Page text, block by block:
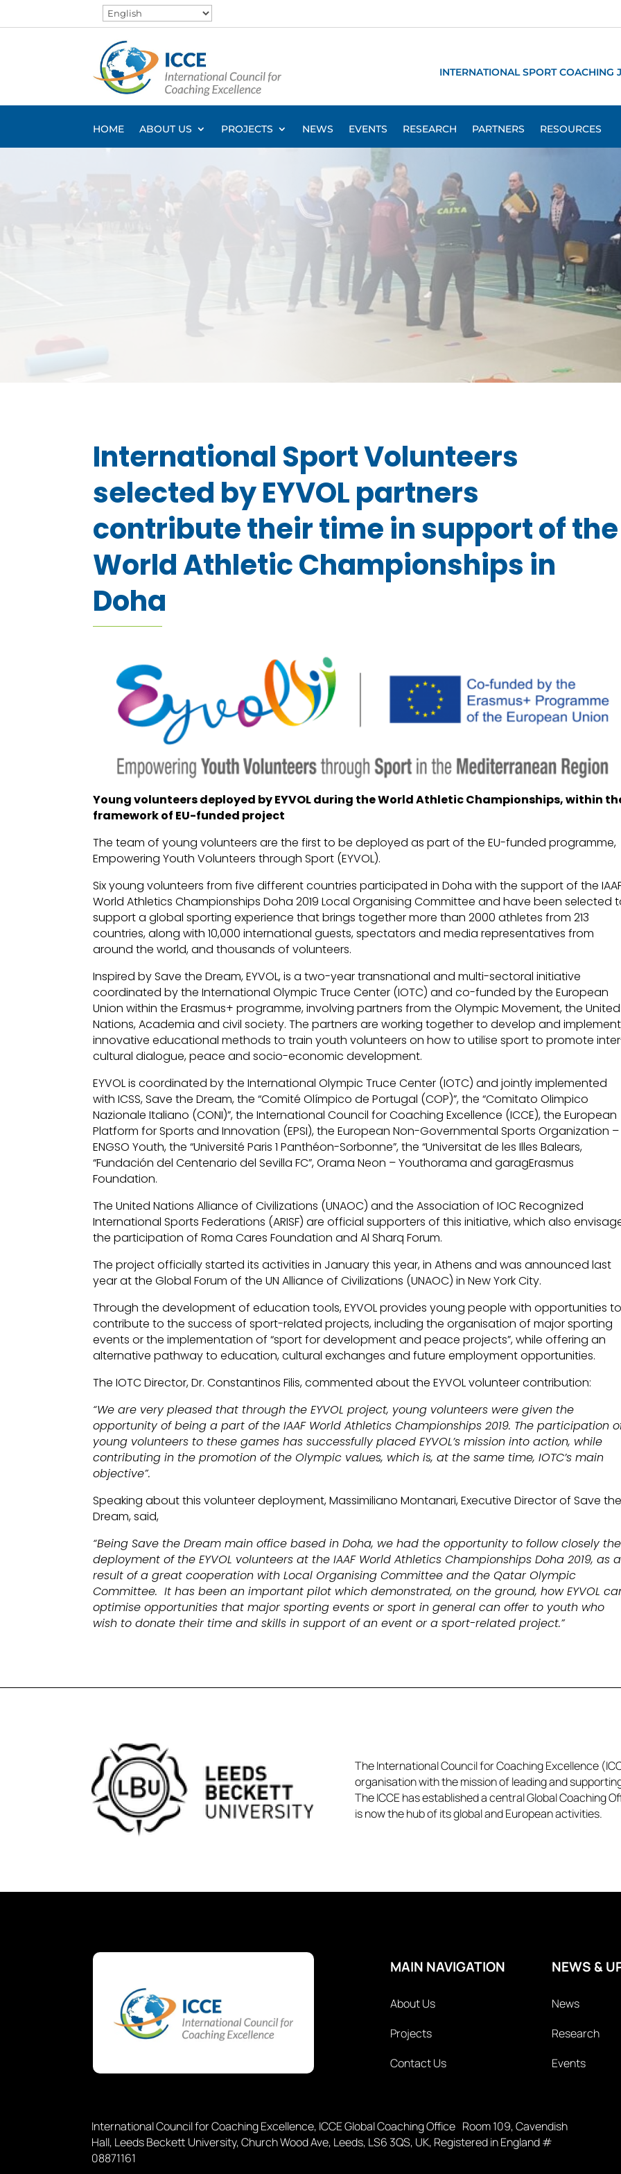
INTERNATIONAL SPORT COACHING
HOME ABOUT US PROJECTS NEWS EVENTS RESEARCH PARTNERS RESOURCES
International Sport Volunteers
selected by EYVOL partners
contribute their time in support of the
World Athletic Championships in
Doha
Young volunteers deployed by EYVOL during the World Athletic Championships, within
framework of EU-funded project
The team of young volunteers are the first to be deployed as part of the EU-funded programme,
Empowering Youth Volunteers through Sport (EYVOL).
Six young volunteers from five different countries participated in Doha with the support of the
World Athletics Championships Doha 2019 Local Organising Committee and have been selected
support a global sporting experience that brings together more than 2000 athletes from 213
countries, along with 10,000 international guests, spectators and media representatives from
around the world, and thousands of volunteers.
Inspired by Save the Dream, EYVOL, is a two-year transnational and multi-sectoral initiative
coordinated by the International Olympic Truce Center (IOTC) and co-funded by the European
Union within the Erasmus+ programme, involving partners from the Olympic Movement, the United
Nations, Academia and civil society. The partners are working together to develop and implement
innovative educational methods to train youth volunteers on how to utilise sport to promote
cultural dialogue, peace and socio-economic development.
EYVOL is coordinated by the International Olympic Truce Center (IOTC) and jointly implemented
with ICSS, Save the Dream, the “Comité Olímpico de Portugal (COP)”, the “Comitato Olimpico
Nazionale Italiano (CONI)”, the International Council for Coaching Excellence (ICCE), the European
Platform for Sports and Innovation (EPSI), the European Non-Governmental Sports Organization –
ENGSO Youth, the “Université Paris 1 Panthéon-Sorbonne”, the “Universitat de les Illes Balears,
“Fundación del Centenario del Sevilla FC”, Orama Neon – Youthorama and garagErasmus
Foundation.
The United Nations Alliance of Civilizations (UNAOC) and the Association of IOC Recognized
International Sports Federations (ARISF) are official supporters of this initiative, which also
the participation of Roma Cares Foundation and Al Sharq Forum.
The project officially started its activities in January this year, in Athens and was announced last
year at the Global Forum of the UN Alliance of Civilizations (UNAOC) in New York City.
Through the development of education tools, EYVOL provides young people with opportunities to
contribute to the success of sport-related projects, including the organisation of major sporting
events or the implementation of “sport for development and peace projects”, while offering an
alternative pathway to education, cultural exchanges and future employment opportunities.
The IOTC Director, Dr. Constantinos Filis, commented about the EYVOL volunteer contribution:
“We are very pleased that through the EYVOL project, young volunteers were given the
opportunity of being a part of the IAAF World Athletics Championships 2019. The participation
young volunteers to these games has successfully placed EYVOL’s mission into action, while
contributing in the promotion of the Olympic values, which is, at the same time, IOTC’s main
objective”.
Speaking about this volunteer deployment, Massimiliano Montanari, Executive Director of Save the
Dream, said,
“Being Save the Dream main office based in Doha, we had the opportunity to follow closely the
deployment of the EYVOL volunteers at the IAAF World Athletics Championships Doha 2019, as a
result of a great cooperation with Local Organising Committee and the Qatar Olympic
Committee. It has been an important pilot which demonstrated, on the ground, how EYVOL
optimise opportunities that major sporting events or sport in general can offer to youth who
wish to donate their time and skills in support of an event or a sport-related project.”
The International Council for Coaching Excellence
organisation with the mission of leading and
The ICCE has established a central Global Coaching
is now the hub of its global and European activities.​​
MAIN NAVIGATION
About Us
Projects
Contact Us
NEWS &
News
Research
Events
International Council for Coaching Excellence, ICCE Global Coaching Office Room 109, Cavendish
Hall, Leeds Beckett University, Church Wood Ave, Leeds, LS6 3QS, UK, Registered in England #
08871161